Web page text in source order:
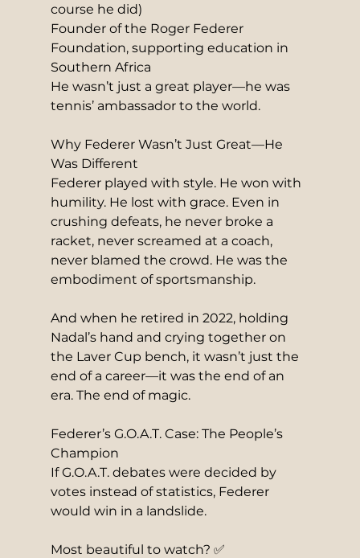
course he did)
Founder of the Roger Federer
Foundation, supporting education in
Southern Africa
He wasn’t just a great player—he was
tennis’ ambassador to the world.
Why Federer Wasn’t Just Great—He
Was Different
Federer played with style. He won with
humility. He lost with grace. Even in
crushing defeats, he never broke a
racket, never screamed at a coach,
never blamed the crowd. He was the
embodiment of sportsmanship.
And when he retired in 2022, holding
Nadal’s hand and crying together on
the Laver Cup bench, it wasn’t just the
end of a career—it was the end of an
era. The end of magic.
Federer’s G.O.A.T. Case: The People’s
Champion
If G.O.A.T. debates were decided by
votes instead of statistics, Federer
would win in a landslide.
Most beautiful to watch? ✅